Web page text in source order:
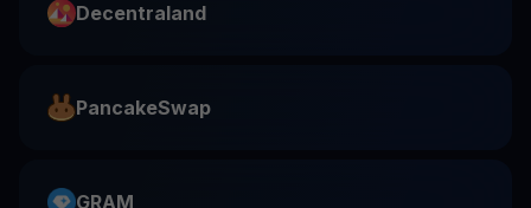
Decentraland
PancakeSwap
GRAM